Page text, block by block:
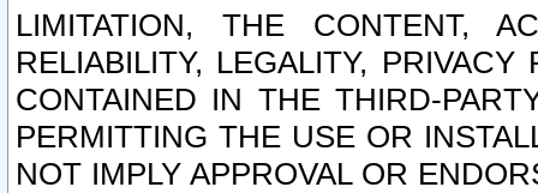
LIMITATION, THE CONTENT,
RELIABILITY, LEGALITY,
CONTAINED IN THE THIRD-
PERMITTING THE USE OR
NOT IMPLY APPROVAL OR